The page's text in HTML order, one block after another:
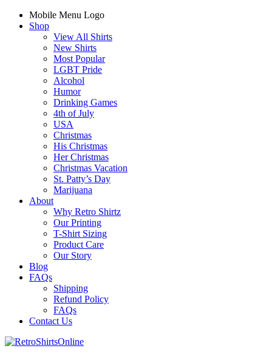
Mobile Menu Logo
Shop
View All Shirts
New Shirts
Most Popular
LGBT Pride
Alcohol
Humor
Drinking Games
4th of July
USA
Christmas
His Christmas
Her Christmas
Christmas Vacation
St. Patty’s Day
Marijuana
About
Why Retro Shirtz
Our Printing
T-Shirt Sizing
Product Care
Our Story
Blog
FAQs
Shipping
Refund Policy
FAQs
Contact Us